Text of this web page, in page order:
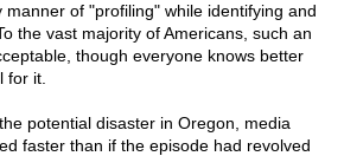
of "profiling" while identifying and
the vast majority of Americans, such an
though everyone knows better
for it.
potential disaster in Oregon, media
faster than if the episode had revolved